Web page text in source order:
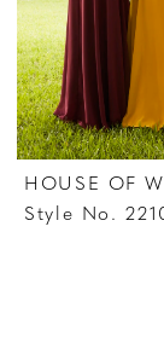
HOUSE OF
Style No.